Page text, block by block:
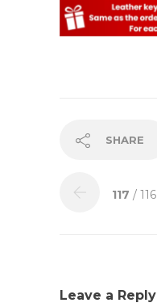
SHARE
117 / 116
Leave a Reply